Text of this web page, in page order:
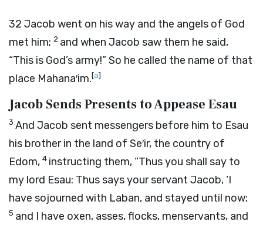
32 Jacob went on his way and the angels of God
met him; 2 and when Jacob saw them he said,
“This is God’s army!” So he called the name of that
place Mahana′im.[a]
Jacob Sends Presents to Appease Esau
3 And Jacob sent messengers before him to Esau
his brother in the land of Se′ir, the country of
Edom, 4 instructing them, “Thus you shall say to
my lord Esau: Thus says your servant Jacob, ‘I
have sojourned with Laban, and stayed until now;
5 and I have oxen, asses, flocks, menservants, and